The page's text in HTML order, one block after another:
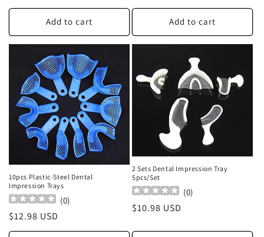
price
Add to cart Add to cart
10pcs Plastic-Steel Dental
Impression Trays
(0)
Regular
price
$12.98 USD
2 Sets Dental Impression Tray
5pcs/Set
(0)
Regular
$10.98 USD